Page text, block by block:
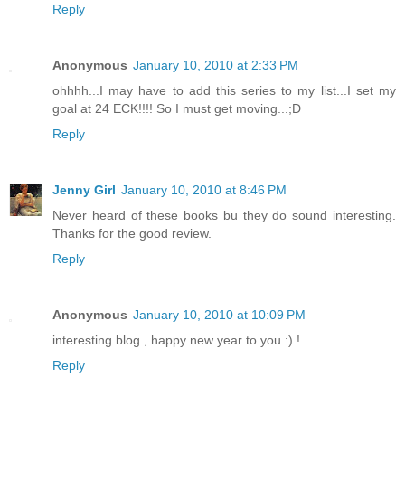
Reply
Anonymous January 10, 2010 at 2:33 PM
ohhhh...I may have to add this series to my list...I set my
goal at 24 ECK!!!! So I must get moving...;D
Reply
Jenny Girl January 10, 2010 at 8:46 PM
Never heard of these books bu they do sound interesting.
Thanks for the good review.
Reply
Anonymous January 10, 2010 at 10:09 PM
interesting blog , happy new year to you :) !
Reply